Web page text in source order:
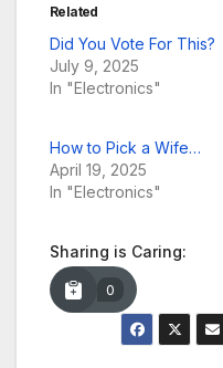
Related
Did You Vote For This?
July 9, 2025
In "Electronics"
How to Pick a Wife…
April 19, 2025
In "Electronics"
Sharing is Caring:
0